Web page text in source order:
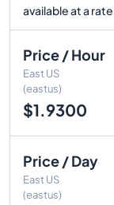
available at a
Price / Hour
East US
(eastus)
$1.9300
Price / Day
East US
(eastus)